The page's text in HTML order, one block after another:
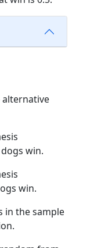
win.
win.
the sample